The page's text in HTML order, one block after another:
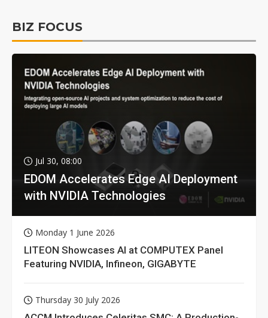
BIZ FOCUS
Jul 30, 08:00
EDOM Accelerates Edge AI Deployment
with NVIDIA Technologies
Monday 1 June 2026
LITEON Showcases AI at COMPUTEX Panel
Featuring NVIDIA, Infineon, GIGABYTE
Thursday 30 July 2026